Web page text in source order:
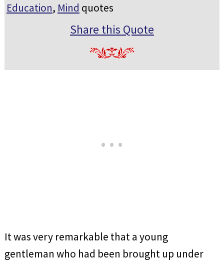
Education, Mind quotes
Share this Quote
It was very remarkable that a young
gentleman who had been brought up under